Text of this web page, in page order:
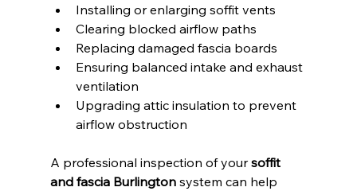
Installing or enlarging soffit vents
Clearing blocked airflow paths
Replacing damaged fascia boards
Ensuring balanced intake and exhaust
ventilation
Upgrading attic insulation to prevent
airflow obstruction
A professional inspection of your soffit
and fascia Burlington system can help